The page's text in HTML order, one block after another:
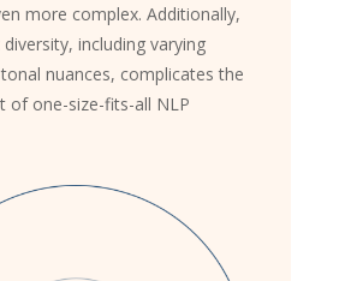
more complex. Additionally,
including varying
nuances, complicates the
of one-size-fits-all NLP